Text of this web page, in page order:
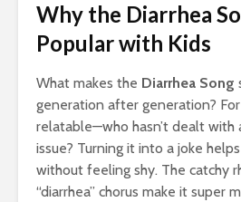
Why the Diarrhea
Popular with Kids
What makes the Diarrhea Song
generation after generation? For
relatable—who hasn’t dealt with
issue? Turning it into a joke
without feeling shy. The catchy
“diarrhea” chorus make it super